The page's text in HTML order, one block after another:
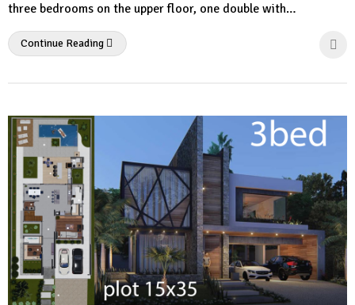
three bedrooms on the upper floor, one double with…
Continue Reading